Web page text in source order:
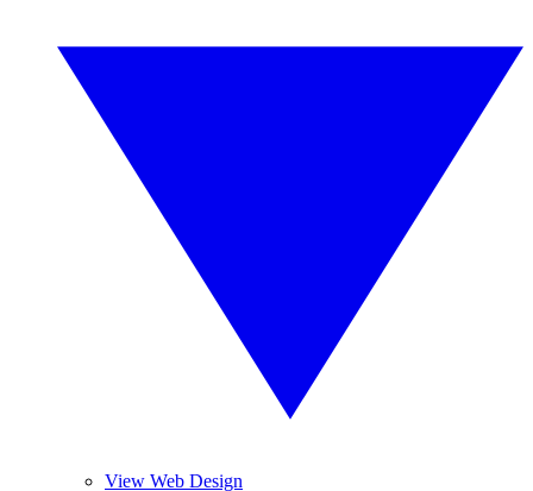
View Web Design